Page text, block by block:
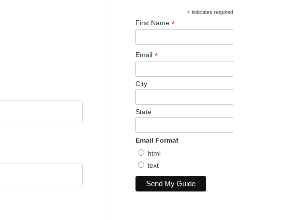
*indicates required
First Name*
Email*
City
State
Email Format
html
text